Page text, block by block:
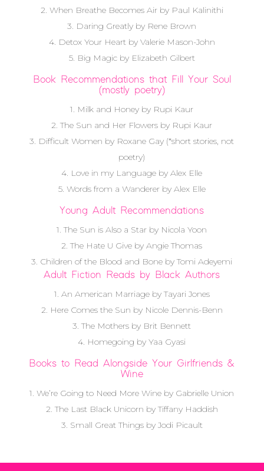
2. When Breathe Becomes Air by Paul Kalinithi
3. Daring Greatly by Rene Brown
4. Detox Your Heart by Valerie Mason-John
5. Big Magic by Elizabeth Gilbert
Book Recommendations that Fill Your Soul
(mostly poetry)
1. Milk and Honey by Rupi Kaur
2. The Sun and Her Flowers by Rupi Kaur
3. Difficult Women by Roxane Gay (*short stories, not
poetry)
4. Love in my Language by Alex Elle
5. Words from a Wanderer by Alex Elle
Young Adult Recommendations
1. The Sun is Also a Star by Nicola Yoon
2. The Hate U Give by Angie Thomas
3. Children of the Blood and Bone by Tomi Adeyemi
Adult Fiction Reads by Black Authors
1. An American Marriage by Tayari Jones
2. Here Comes the Sun by Nicole Dennis-Benn
3. The Mothers by Brit Bennett
4. Homegoing by Yaa Gyasi
Books to Read Alongside Your Girlfriends &
Wine
1. We’re Going to Need More Wine by Gabrielle Union
2. The Last Black Unicorn by Tiffany Haddish
3. Small Great Things by Jodi Picault